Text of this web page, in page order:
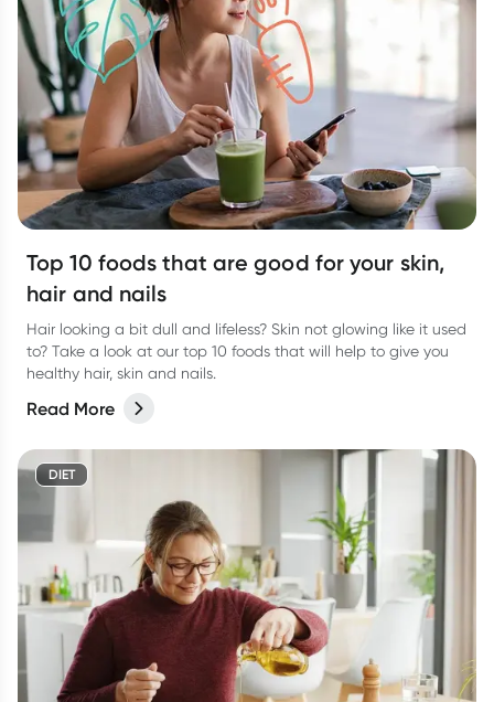
Top 10 foods that are good for your skin,
hair and nails
Hair looking a bit dull and lifeless? Skin not glowing like it used
to? Take a look at our top 10 foods that will help to give you
healthy hair, skin and nails.
Read More
DIET